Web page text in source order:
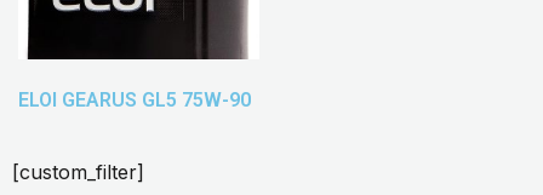
ELOI GEARUS GL5 75W-90
[custom_filter]